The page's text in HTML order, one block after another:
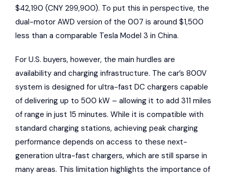
$42,190 (CNY 299,900). To put this in perspective, the
dual-motor AWD version of the 007 is around $1,500
less than a comparable Tesla Model 3 in China.
For U.S. buyers, however, the main hurdles are
availability and charging infrastructure. The car’s 800V
system is designed for ultra-fast DC chargers capable
of delivering up to 500 kW – allowing it to add 311 miles
of range in just 15 minutes. While it is compatible with
standard charging stations, achieving peak charging
performance depends on access to these next-
generation ultra-fast chargers, which are still sparse in
many areas. This limitation highlights the importance of